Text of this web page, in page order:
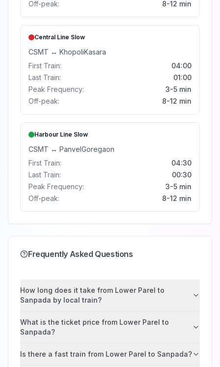
Off-peak: 8-12 min
Central Line Slow
CSMT ↔ KhopoliKasara
First Train:
04:00
Last Train:
01:00
Peak Frequency:
3-5 min
Off-peak:
8-12 min
Harbour Line Slow
CSMT ↔ PanvelGoregaon
First Train:
04:30
Last Train:
00:30
Peak Frequency:
3-5 min
Off-peak:
8-12 min
Frequently Asked Questions
How long does it take from Lower Parel to
Sanpada by local train?
What is the ticket price from Lower Parel to
Sanpada?
Is there a fast train from Lower Parel to Sanpada?